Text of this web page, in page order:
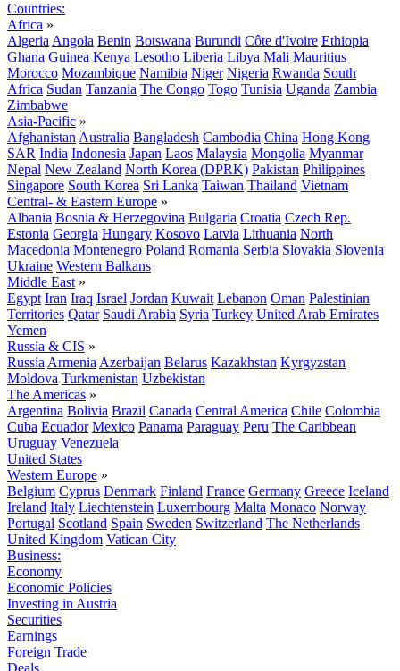
Countries:
Africa »
Algeria Angola Benin Botswana Burundi Côte d'Ivoire Ethiopia
Ghana Guinea Kenya Lesotho Liberia Libya Mali Mauritius
Morocco Mozambique Namibia Niger Nigeria Rwanda South
Africa Sudan Tanzania The Congo Togo Tunisia Uganda Zambia
Zimbabwe
Asia-Pacific »
Afghanistan Australia Bangladesh Cambodia China Hong Kong
SAR India Indonesia Japan Laos Malaysia Mongolia Myanmar
Nepal New Zealand North Korea (DPRK) Pakistan Philippines
Singapore South Korea Sri Lanka Taiwan Thailand Vietnam
Central- & Eastern Europe »
Albania Bosnia & Herzegovina Bulgaria Croatia Czech Rep.
Estonia Georgia Hungary Kosovo Latvia Lithuania North
Macedonia Montenegro Poland Romania Serbia Slovakia Slovenia
Ukraine Western Balkans
Middle East »
Egypt Iran Iraq Israel Jordan Kuwait Lebanon Oman Palestinian
Territories Qatar Saudi Arabia Syria Turkey United Arab Emirates
Yemen
Russia & CIS »
Russia Armenia Azerbaijan Belarus Kazakhstan Kyrgyzstan
Moldova Turkmenistan Uzbekistan
The Americas »
Argentina Bolivia Brazil Canada Central America Chile Colombia
Cuba Ecuador Mexico Panama Paraguay Peru The Caribbean
Uruguay Venezuela
United States
Western Europe »
Belgium Cyprus Denmark Finland France Germany Greece Iceland
Ireland Italy Liechtenstein Luxembourg Malta Monaco Norway
Portugal Scotland Spain Sweden Switzerland The Netherlands
United Kingdom Vatican City
Business:
Economy
Economic Policies
Investing in Austria
Securities
Earnings
Foreign Trade
Deals